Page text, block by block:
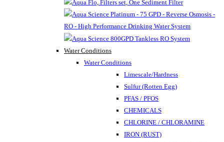
Water Conditions
Water Conditions
Limescale/Hardness
Sulfur (Rotten Egg)
PFAS / PFOS
CHEMICALS
CHLORINE / CHLORAMINE
IRON (RUST)